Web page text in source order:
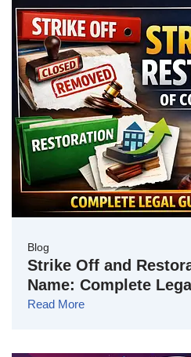
Blog
Strike Off and
Name: Complete
Read More